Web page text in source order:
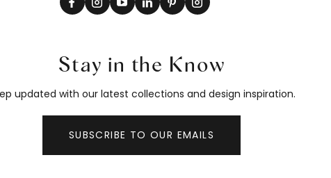
Stay in the Know
updated with our latest collections and design inspiration.
SUBSCRIBE TO OUR EMAILS